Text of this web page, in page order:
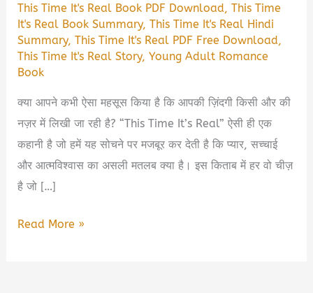
This Time It's Real Book PDF Download,This Time
It's Real Book Summary,This Time It's Real Hindi
Summary,This Time It's Real PDF Free Download,
This Time It's Real Story,Young Adult Romance
Book
क्या आपने कभी ऐसा महसूस किया है कि आपकी ज़िंदगी किसी और की
नज़र में लिखी जा रही है? “This Time It’s Real” ऐसी ही एक
कहानी है जो हमें यह सोचने पर मजबूर कर देती है कि प्यार, सच्चाई
और आत्मविश्वास का असली मतलब क्या है। इस किताब में हर वो चीज़
है जो […]
This
Read More »